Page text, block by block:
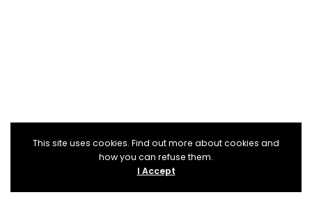
This site uses cookies. Find out more about cookies and
how you can refuse them.
I Accept